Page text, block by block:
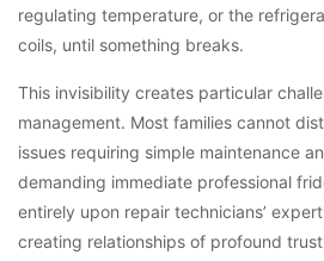
regulating temperature, or the
coils, until something breaks.
This invisibility creates particular
management. Most families cannot
issues requiring simple maintenance
demanding immediate professional
entirely upon repair technicians’
creating relationships of profound